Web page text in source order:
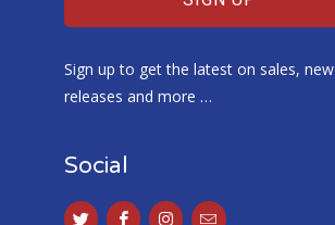
Sign up to get the latest on sales, new
releases and more …
Social